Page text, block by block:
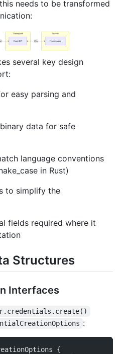
needs to be transformed
several key design
easy parsing and
data for safe
language conventions
in Rust)
to simplify the
fields required where it
Structures
Interfaces
:
{